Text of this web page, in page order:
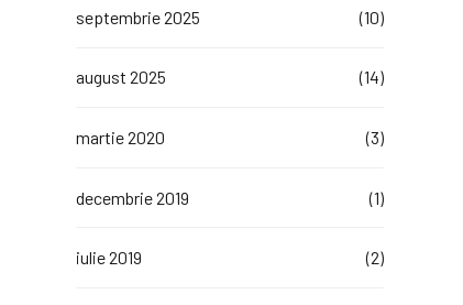
septembrie 2025 (10)
august 2025 (14)
martie 2020 (3)
decembrie 2019 (1)
iulie 2019 (2)